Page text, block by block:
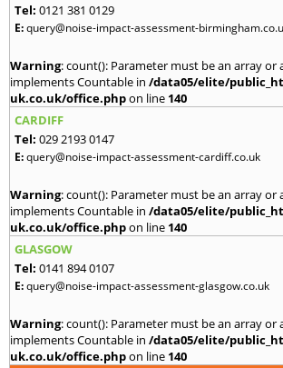
Tel: 0121 381 0129
E:query@noise-impact-assessment-
Warning: count(): Parameter must be an array or
implements Countable in /data05/elite/
uk.co.uk/office.phpon line 140
CARDIFF
Tel: 029 2193 0147
E:query@noise-impact-assessment-cardiff.co.uk
Warning: count(): Parameter must be an array or
implements Countable in /data05/elite/
uk.co.uk/office.phpon line 140
GLASGOW
Tel: 0141 894 0107
E:query@noise-impact-assessment-glasgow.co.uk
Warning: count(): Parameter must be an array or
implements Countable in /data05/elite/
uk.co.uk/office.phpon line 140